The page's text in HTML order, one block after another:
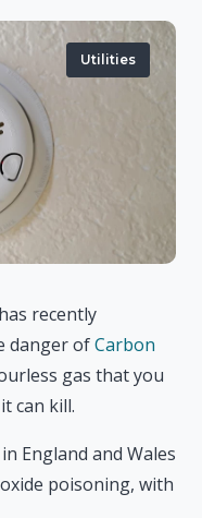
Utilities
recently
danger ofCarbon
gas that you
can kill.
England and Wales
poisoning, with